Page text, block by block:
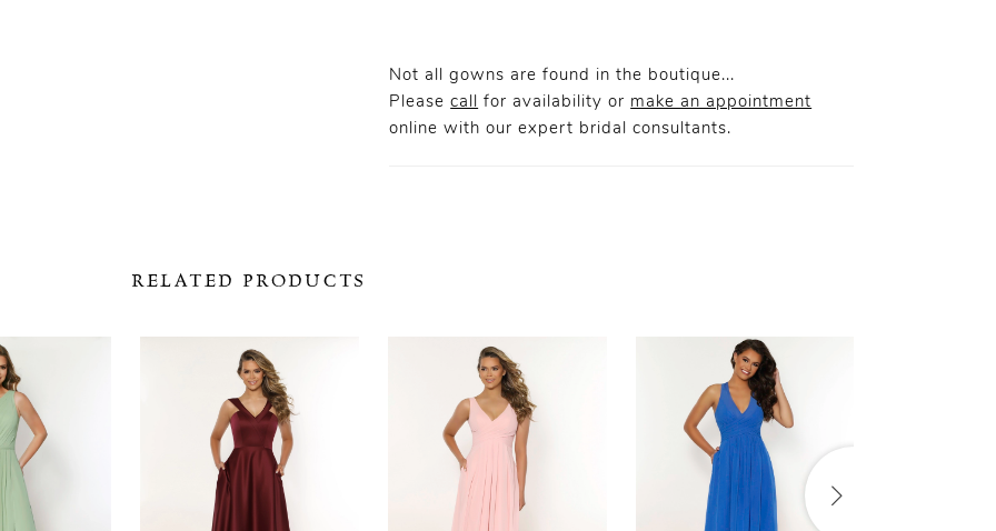
Not all gowns are found in the boutique...
Pleasecall for availability or make an appointment
online with our expert bridal consultants.
RELATED PRODUCTS